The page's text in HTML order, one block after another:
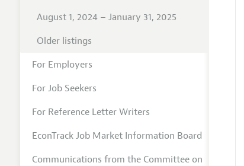
August 1, 2024 – January 31, 2025
Older listings
For Employers
For Job Seekers
For Reference Letter Writers
EconTrack Job Market Information Board
Communications from the Committee on